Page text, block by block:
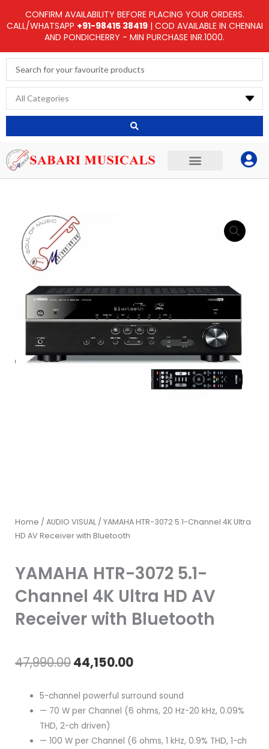
to
CONFIRM AVAILABILITY BEFORE PLACING YOUR ORDERS.
CALL/WHATSAPP +91-98415 38419| COD AVAILABLE IN CHENNAI
AND PONDICHERRY - MIN PURCHASE INR.1000.
Search
...
Home / AUDIO VISUAL / YAMAHA HTR-3072 5.1-Channel 4K Ultra
HD AV Receiver with Bluetooth
YAMAHA HTR-3072 5.1-
Channel 4K Ultra HD AV
Receiver with Bluetooth
47,990.00Original
was:
₹47,990.00.
44,150.00Current
is:
5-channel powerful surround sound
— 70 W per Channel (6 ohms, 20 Hz-20 kHz, 0.09%
THD, 2-ch driven)
— 100 W per Channel (6 ohms, 1 kHz, 0.9% THD, 1-ch